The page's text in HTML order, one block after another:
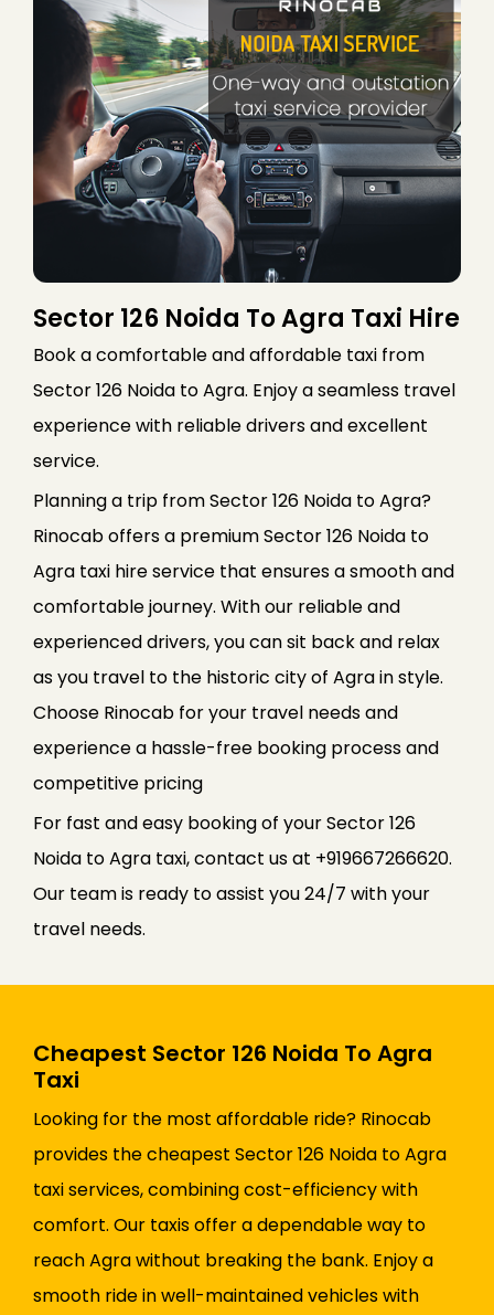
Sector 126 Noida To Agra Taxi Hire
Book a comfortable and affordable taxi from
Sector 126 Noida to Agra. Enjoy a seamless travel
experience with reliable drivers and excellent
service.
Planning a trip from Sector 126 Noida to Agra?
Rinocab offers a premium Sector 126 Noida to
Agra taxi hire service that ensures a smooth and
comfortable journey. With our reliable and
experienced drivers, you can sit back and relax
as you travel to the historic city of Agra in style.
Choose Rinocab for your travel needs and
experience a hassle-free booking process and
competitive pricing
For fast and easy booking of your Sector 126
Noida to Agra taxi, contact us at +919667266620.
Our team is ready to assist you 24/7 with your
travel needs.
Cheapest Sector 126 Noida To Agra
Taxi
Looking for the most affordable ride? Rinocab
provides the cheapest Sector 126 Noida to Agra
taxi services, combining cost-efficiency with
comfort. Our taxis offer a dependable way to
reach Agra without breaking the bank. Enjoy a
smooth ride in well-maintained vehicles with